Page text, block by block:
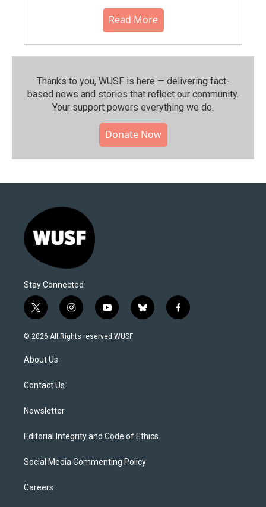
Read More
Thanks to you, WUSF is here — delivering fact-
based news and stories that reflect our community.⁠
Your support powers everything we do.
Donate Now
Stay Connected
t
w
i
t
e
i
n
s
y
o
u
b
l
f
a
© 2026 All Rights reserved WUSF
About Us
Contact Us
Newsletter
Editorial Integrity and Code of Ethics
Social Media Commenting Policy
Careers